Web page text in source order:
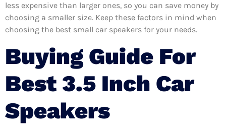
less expensive than larger ones, so you can save money by
choosing a smaller size. Keep these factors in mind when
choosing the best small car speakers for your needs.
Buying Guide For
Best 3.5 Inch Car
Speakers